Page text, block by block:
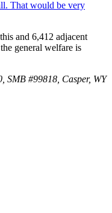
That would be very
and 6,412 adjacent
general welfare is
SMB #99818, Casper, WY